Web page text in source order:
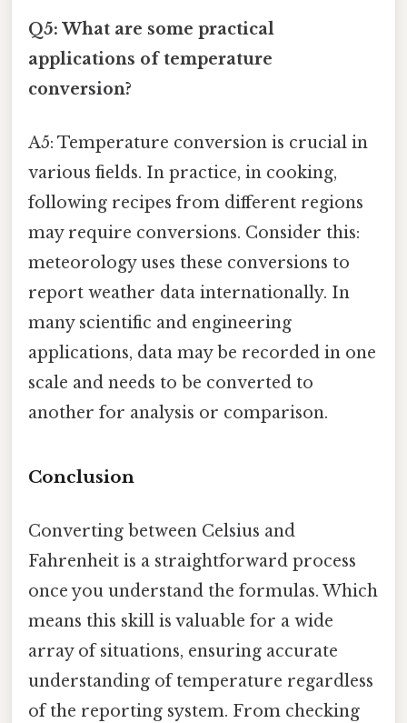
Q5: What are some practical
applications of temperature
conversion?
A5: Temperature conversion is crucial in
various fields. In practice, in cooking,
following recipes from different regions
may require conversions. Consider this:
meteorology uses these conversions to
report weather data internationally. In
many scientific and engineering
applications, data may be recorded in one
scale and needs to be converted to
another for analysis or comparison.
Conclusion
Converting between Celsius and
Fahrenheit is a straightforward process
once you understand the formulas. Which
means this skill is valuable for a wide
array of situations, ensuring accurate
understanding of temperature regardless
of the reporting system. From checking